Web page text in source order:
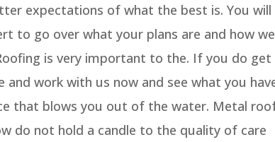
expectations of what the best is. You will
to go over what your plans are and how we
is very important to the. If you do get
work with us now and see what you
that blows you out of the water. Metal
do not hold a candle to the quality of care